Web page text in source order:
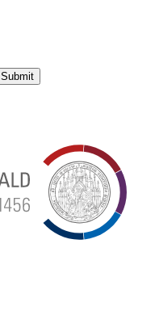
Submit